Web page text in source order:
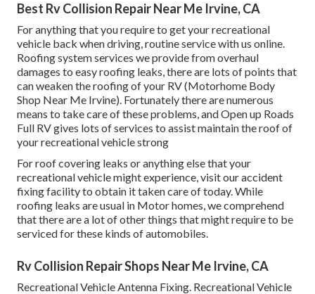
Best Rv Collision Repair Near Me Irvine, CA
For anything that you require to get your recreational
vehicle back when driving, routine service with us online.
Roofing system services we provide from overhaul
damages to easy roofing leaks, there are lots of points that
can weaken the roofing of your RV (Motorhome Body
Shop Near Me Irvine). Fortunately there are numerous
means to take care of these problems, and Open up Roads
Full RV gives lots of services to assist maintain the roof of
your recreational vehicle strong
For roof covering leaks or anything else that your
recreational vehicle might experience, visit our accident
fixing facility to obtain it taken care of today. While
roofing leaks are usual in Motor homes, we comprehend
that there are a lot of other things that might require to be
serviced for these kinds of automobiles.
Rv Collision Repair Shops Near Me Irvine, CA
Recreational Vehicle Antenna Fixing. Recreational Vehicle